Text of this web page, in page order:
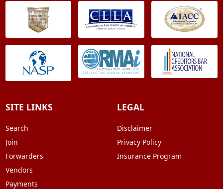
SITE LINKS
Search
Join
Forwarders
Vendors
Payments
LEGAL
Disclaimer
Privacy Policy
Insurance Program